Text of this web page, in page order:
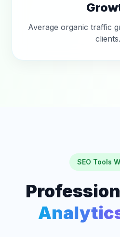
Average organic traffic
clients.
SEO Tools